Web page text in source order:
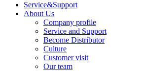
Service&Support
About Us
Company profile
Service and Support
Become Distributor
Culture
Customer visit
Our team